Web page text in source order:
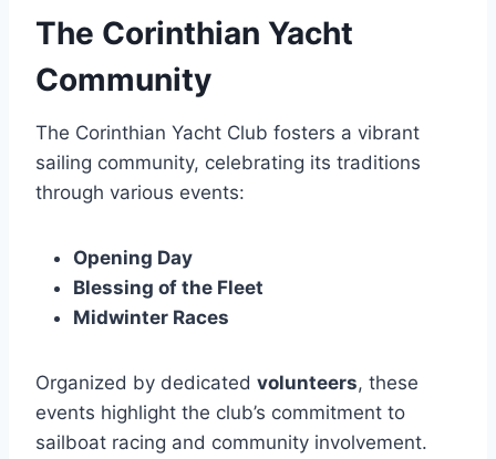
The Corinthian Yacht
Community
The Corinthian Yacht Club fosters a vibrant
sailing community, celebrating its traditions
through various events:
Opening Day
Blessing of the Fleet
Midwinter Races
Organized by dedicated volunteers, these
events highlight the club’s commitment to
sailboat racing and community involvement.